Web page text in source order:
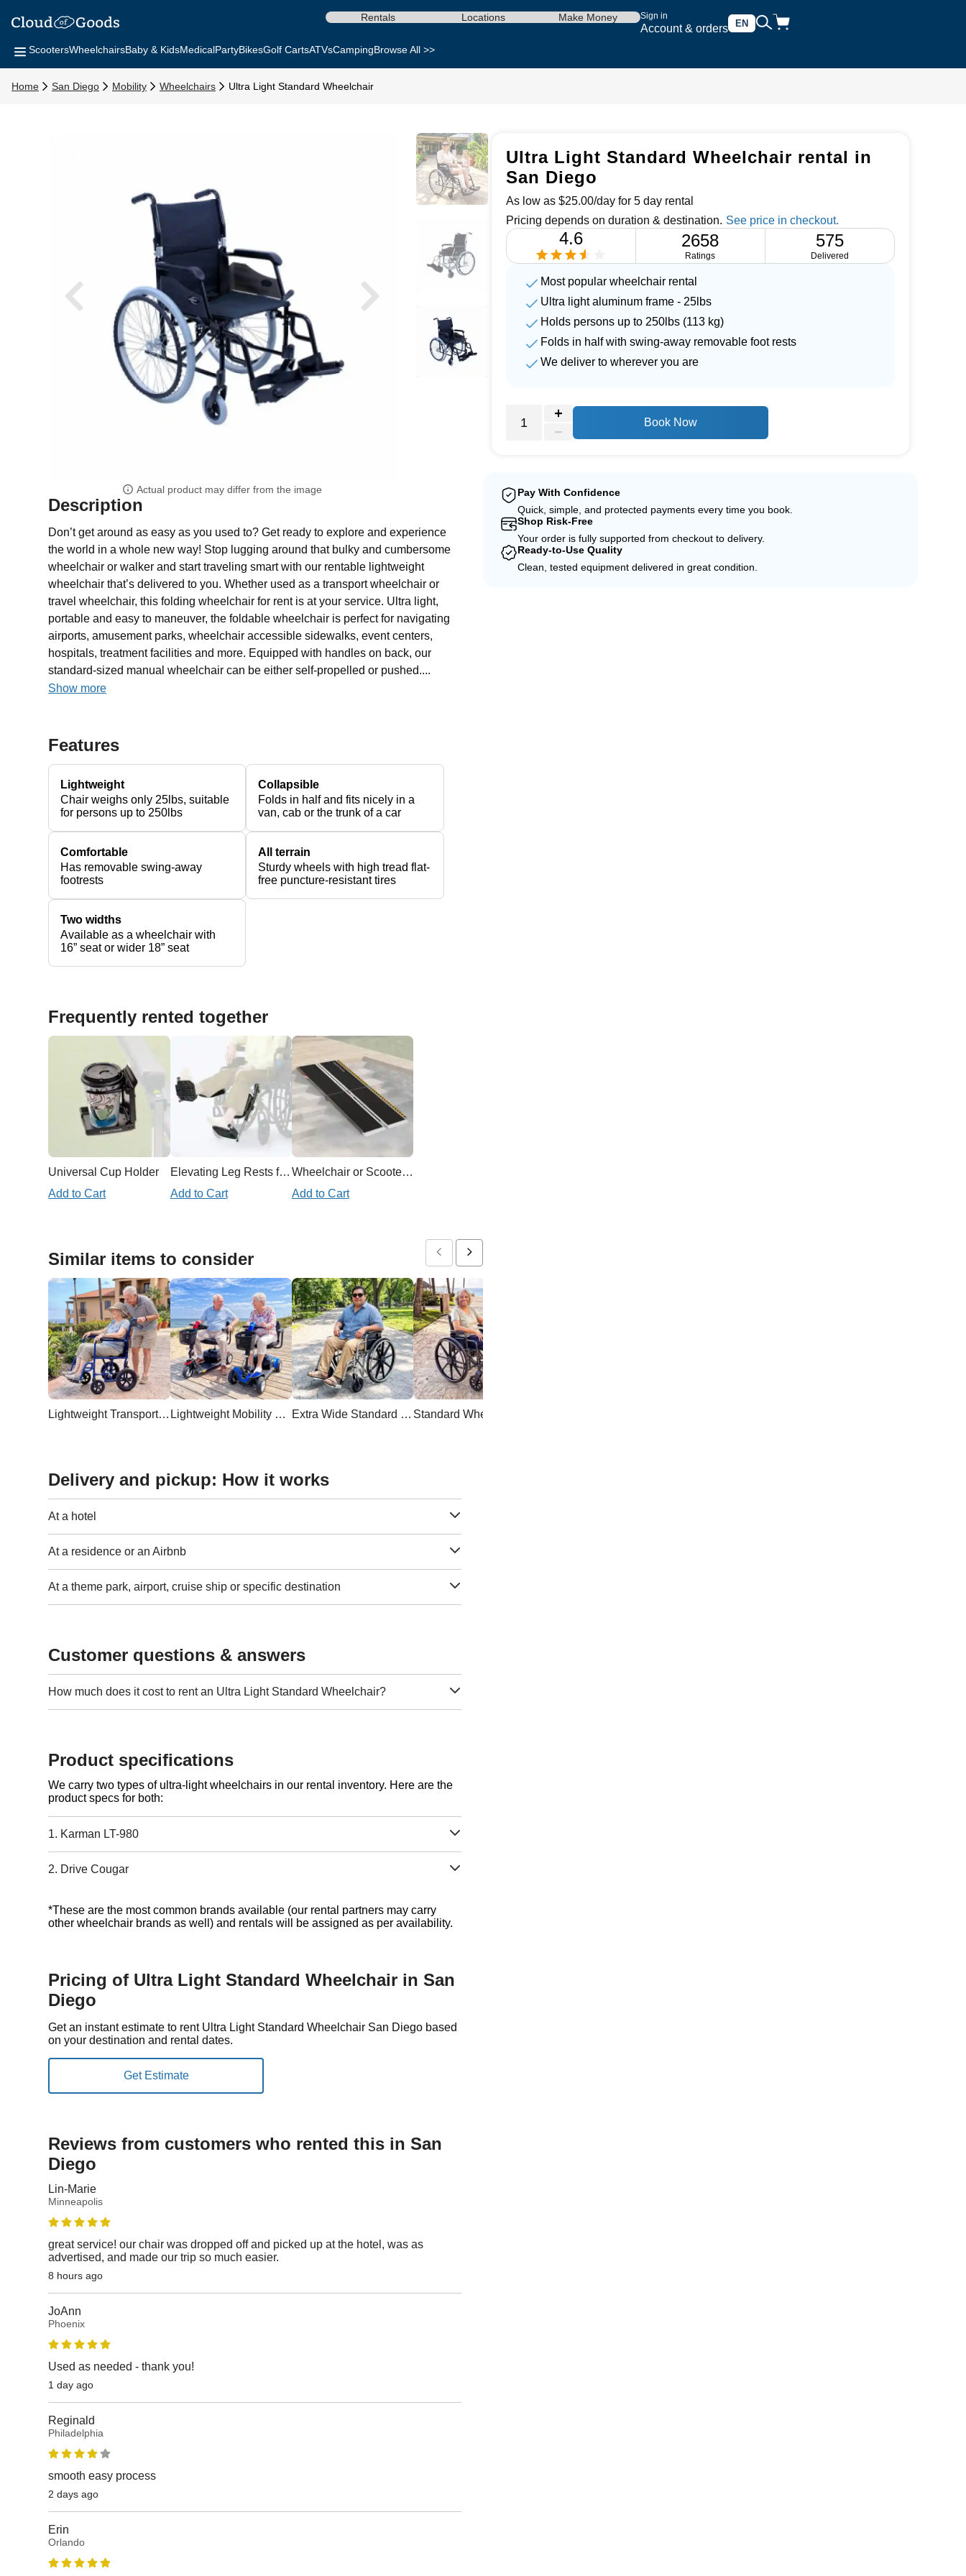
Sign in
Account & orders EN
Rentals Locations Make Money
ScootersWheelchairsBaby & KidsMedicalPartyBikesGolf CartsATVsCampingBrowse All >>
Home San Diego Mobility Wheelchairs Ultra Light Standard Wheelchair
Actual product may differ from the image
Description
Don’t get around as easy as you used to? Get ready to explore and experience
the world in a whole new way! Stop lugging around that bulky and cumbersome
wheelchair or walker and start traveling smart with our rentable lightweight
wheelchair that’s delivered to you. Whether used as a transport wheelchair or
travel wheelchair, this folding wheelchair for rent is at your service. Ultra light,
portable and easy to maneuver, the foldable wheelchair is perfect for navigating
airports, amusement parks, wheelchair accessible sidewalks, event centers,
hospitals, treatment facilities and more. Equipped with handles on back, our
standard-sized manual wheelchair can be either self-propelled or pushed....
Show more
Features
Lightweight
Chair weighs only 25lbs, suitable
for persons up to 250lbs
Collapsible
Folds in half and fits nicely in a
van, cab or the trunk of a car
Comfortable
Has removable swing-away
footrests
All terrain
Sturdy wheels with high tread flat-
free puncture-resistant tires
Two widths
Available as a wheelchair with
16” seat or wider 18” seat
Frequently rented together
Universal Cup Holder
Add to Cart
Elevating Leg Rests for Wheelchair
Add to Cart
Wheelchair or Scooter Ramp
Add to Cart
Similar items to consider
Lightweight Transport Wheelchair Lightweight Mobility Scooter Extra Wide Standard Wheelchair Standard Wheelchair
Delivery and pickup: How it works
At a hotel
At a residence or an Airbnb
At a theme park, airport, cruise ship or specific destination
Customer questions & answers
How much does it cost to rent an Ultra Light Standard Wheelchair?
Product specifications
We carry two types of ultra-light wheelchairs in our rental inventory. Here are the
product specs for both:
1. Karman LT-980
2. Drive Cougar
*These are the most common brands available (our rental partners may carry
other wheelchair brands as well) and rentals will be assigned as per availability.
Pricing of Ultra Light Standard Wheelchair in San
Diego
Get an instant estimate to rent Ultra Light Standard Wheelchair San Diego based
on your destination and rental dates.
Reviews from customers who rented this in San
Diego
Lin-Marie
Minneapolis
great service! our chair was dropped off and picked up at the hotel, was as
advertised, and made our trip so much easier.
8 hours ago
JoAnn
Phoenix
Used as needed - thank you!
1 day ago
Reginald
Philadelphia
smooth easy process
2 days ago
Erin
Orlando
Ultra Light Standard Wheelchair rental in
San Diego
As low as $25.00/day for 5 day rental
Pricing depends on duration & destination.
4.6 2658
Ratings
575
Delivered
Most popular wheelchair rental
Ultra light aluminum frame - 25lbs
Holds persons up to 250lbs (113 kg)
Folds in half with swing-away removable foot rests
We deliver to wherever you are
Book Now
Pay With Confidence
Quick, simple, and protected payments every time you book.
Shop Risk-Free
Your order is fully supported from checkout to delivery.
Ready-to-Use Quality
Clean, tested equipment delivered in great condition.